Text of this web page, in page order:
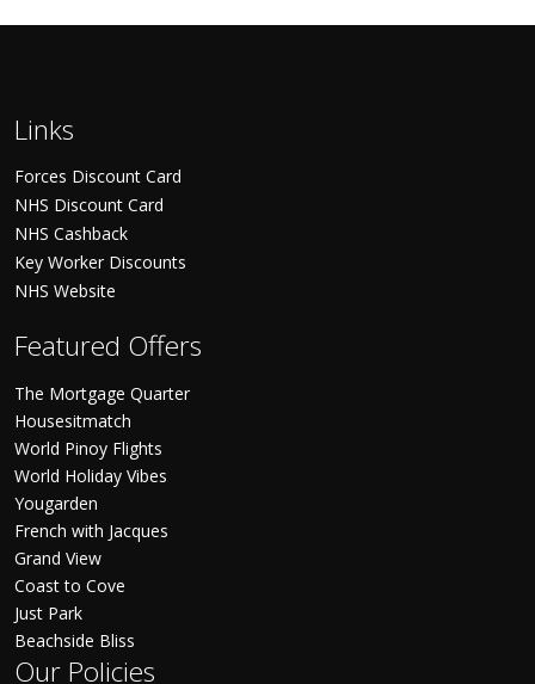
Links
Forces Discount Card
NHS Discount Card
NHS Cashback
Key Worker Discounts
NHS Website
Featured Offers
The Mortgage Quarter
Housesitmatch
World Pinoy Flights
World Holiday Vibes
Yougarden
French with Jacques
Grand View
Coast to Cove
Just Park
Beachside Bliss
Our Policies